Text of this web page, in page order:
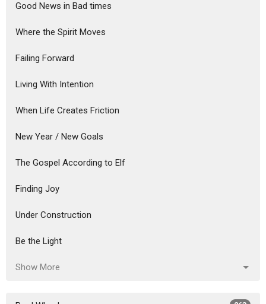
Good News in Bad times
Where the Spirit Moves
Failing Forward
Living With Intention
When Life Creates Friction
New Year / New Goals
The Gospel According to Elf
Finding Joy
Under Construction
Be the Light
Show More